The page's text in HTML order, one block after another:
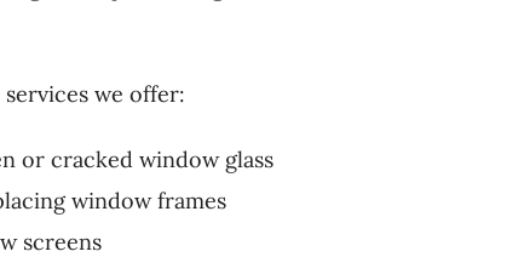
we offer:
or cracked window glass
window frames
screens